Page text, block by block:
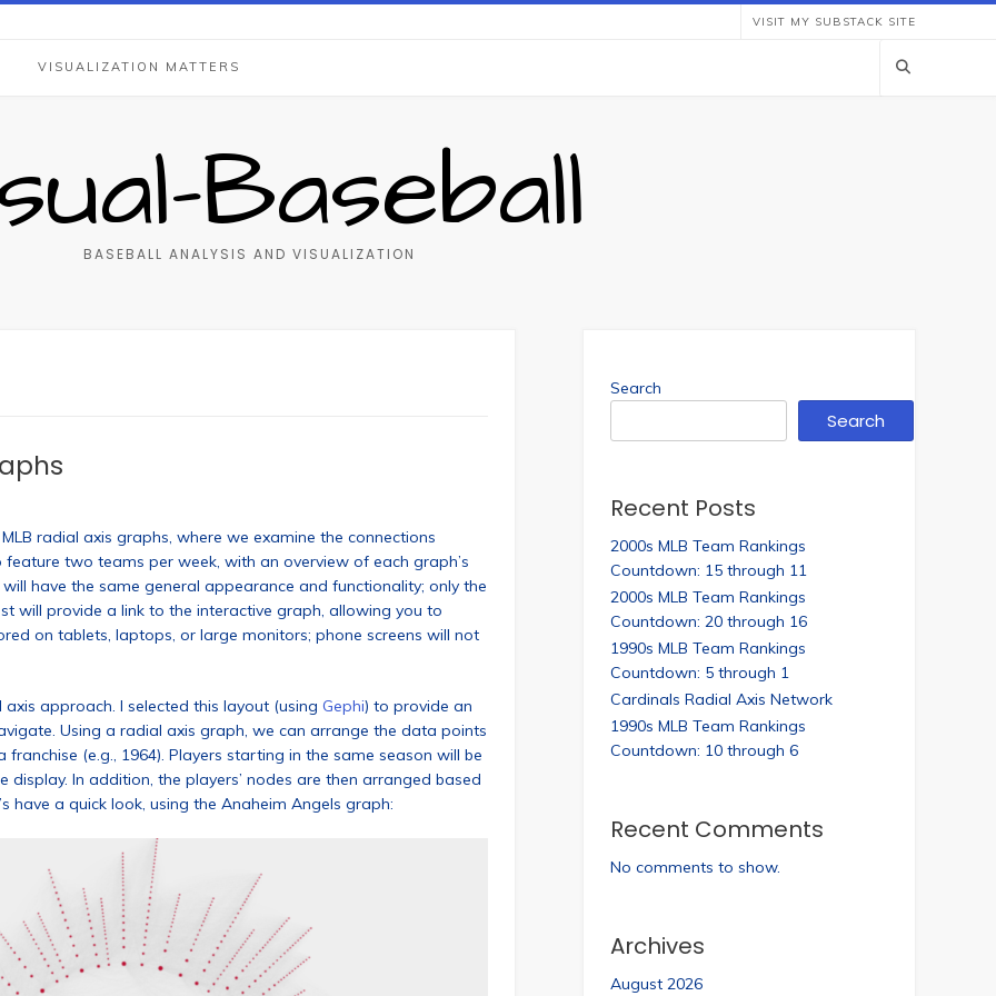
VISIT MY SUBSTACK SITE
VISUALIZATION MATTERS
Baseball
BASEBALL ANALYSIS AND VISUALIZATION
radial axis graphs, where we examine the connections
two teams per week, with an overview of each graph’s
have the same general appearance and functionality; only the
will provide a link to the interactive graph, allowing you to
on tablets, laptops, or large monitors; phone screens will not
approach. I selected this layout (using Gephi) to provide an
Using a radial axis graph, we can arrange the data points
(e.g., 1964). Players starting in the same season will be
In addition, the players’ nodes are then arranged based
have a quick look, using the Anaheim Angels graph:
Search
Search
Recent Posts
2000s MLB Team Rankings
Countdown: 15 through 11
2000s MLB Team Rankings
Countdown: 20 through 16
1990s MLB Team Rankings
Countdown: 5 through 1
Cardinals Radial Axis Network
1990s MLB Team Rankings
Countdown: 10 through 6
Recent Comments
No comments to show.
Archives
August 2026